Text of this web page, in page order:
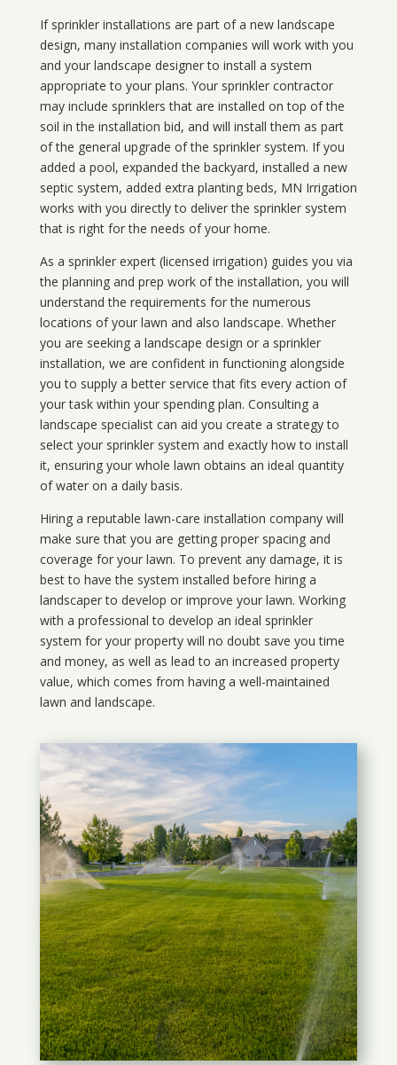
If sprinkler installations are part of a new landscape
design, many installation companies will work with you
and your landscape designer to install a system
appropriate to your plans. Your sprinkler contractor
may include sprinklers that are installed on top of the
soil in the installation bid, and will install them as part
of the general upgrade of the sprinkler system. If you
added a pool, expanded the backyard, installed a new
septic system, added extra planting beds, MN Irrigation
works with you directly to deliver the sprinkler system
that is right for the needs of your home.
As a sprinkler expert (licensed irrigation) guides you via
the planning and prep work of the installation, you will
understand the requirements for the numerous
locations of your lawn and also landscape. Whether
you are seeking a landscape design or a sprinkler
installation, we are confident in functioning alongside
you to supply a better service that fits every action of
your task within your spending plan. Consulting a
landscape specialist can aid you create a strategy to
select your sprinkler system and exactly how to install
it, ensuring your whole lawn obtains an ideal quantity
of water on a daily basis.
Hiring a reputable lawn-care installation company will
make sure that you are getting proper spacing and
coverage for your lawn. To prevent any damage, it is
best to have the system installed before hiring a
landscaper to develop or improve your lawn. Working
with a professional to develop an ideal sprinkler
system for your property will no doubt save you time
and money, as well as lead to an increased property
value, which comes from having a well-maintained
lawn and landscape.